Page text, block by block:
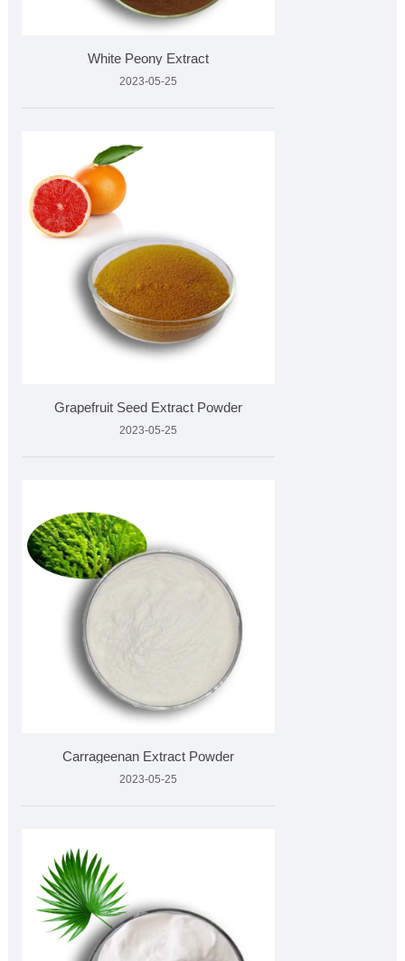
White Peony Extract
2023-05-25
Grapefruit Seed Extract Powder
2023-05-25
Carrageenan Extract Powder
2023-05-25